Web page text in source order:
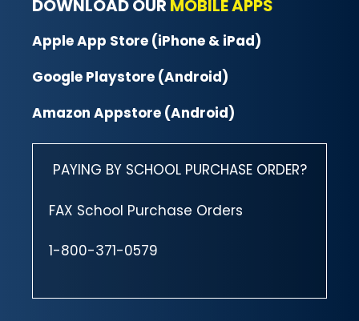
DOWNLOAD OUR MOBILE APPS
Apple App Store (iPhone & iPad)
Google Playstore (Android)
Amazon Appstore (Android)
PAYING BY SCHOOL PURCHASE ORDER?
FAX School Purchase Orders
1-800-371-0579